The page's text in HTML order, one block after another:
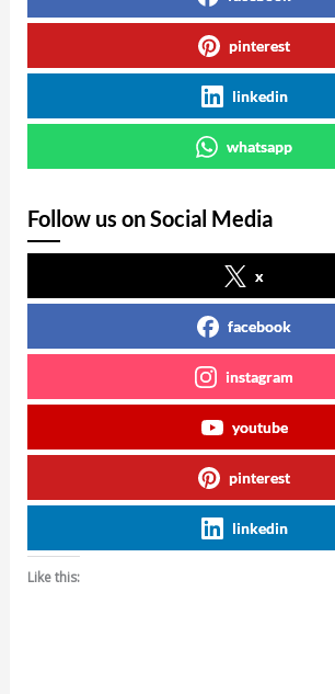
pinterest
linkedin
whatsapp
Follow us on Social Media
x
facebook
instagram
youtube
pinterest
linkedin
Like this: